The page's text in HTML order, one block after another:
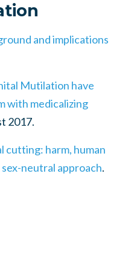
and implications
Mutilation have
with medicalizing
2017.
cutting: harm, human
neutral approach.